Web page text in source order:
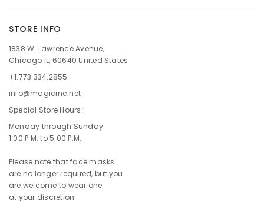
STORE INFO
1838 W. Lawrence Avenue,
Chicago IL, 60640 United States
+1.773.334.2855
info@magicinc.net
Special Store Hours:
Monday through Sunday
1:00 P.M. to 5:00 P.M.
Please note that face masks
are no longer required, but you
are welcome to wear one
at your discretion.